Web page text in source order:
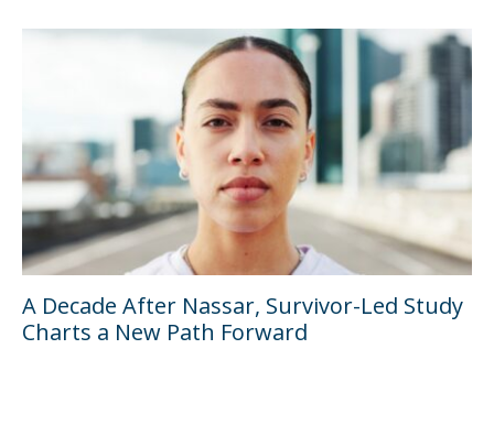
A Decade After Nassar, Survivor-Led Study
Charts a New Path Forward